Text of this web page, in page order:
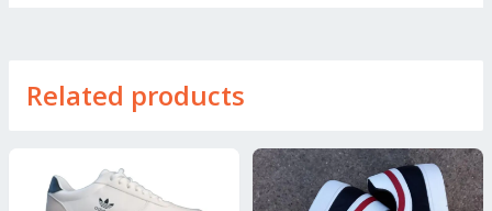
Related products